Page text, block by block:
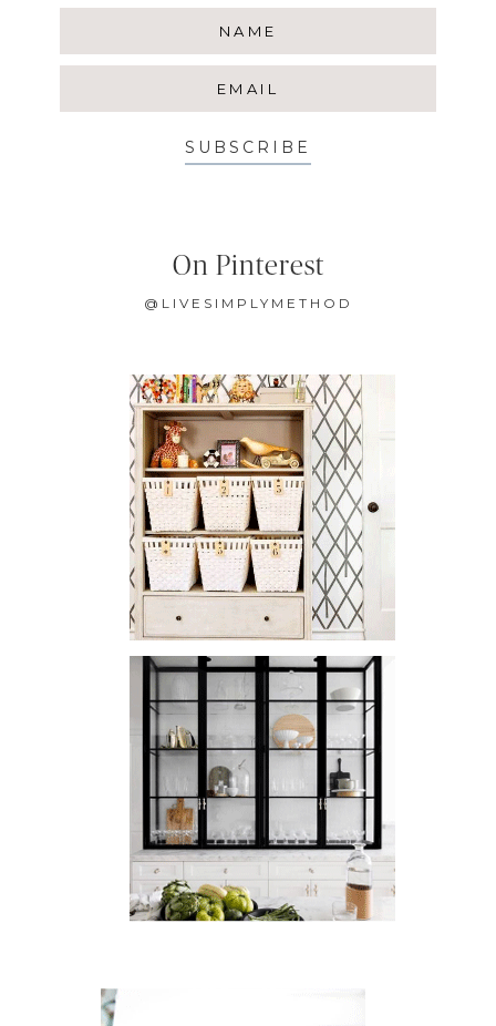
SUBSCRIBE
On Pinterest
@LIVESIMPLYMETHOD